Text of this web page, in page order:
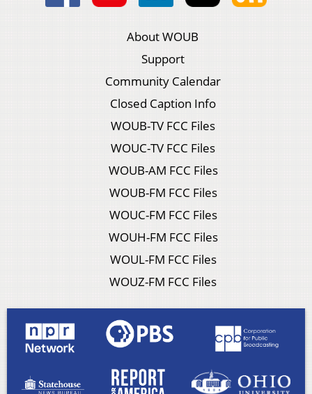
About WOUB
Support
Community Calendar
Closed Caption Info
WOUB-TV FCC Files
WOUC-TV FCC Files
WOUB-AM FCC Files
WOUB-FM FCC Files
WOUC-FM FCC Files
WOUH-FM FCC Files
WOUL-FM FCC Files
WOUZ-FM FCC Files